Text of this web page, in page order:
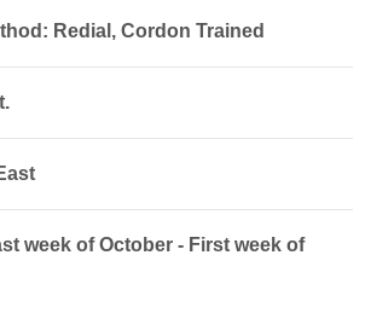
Redial, Cordon Trained
week of October - First week of